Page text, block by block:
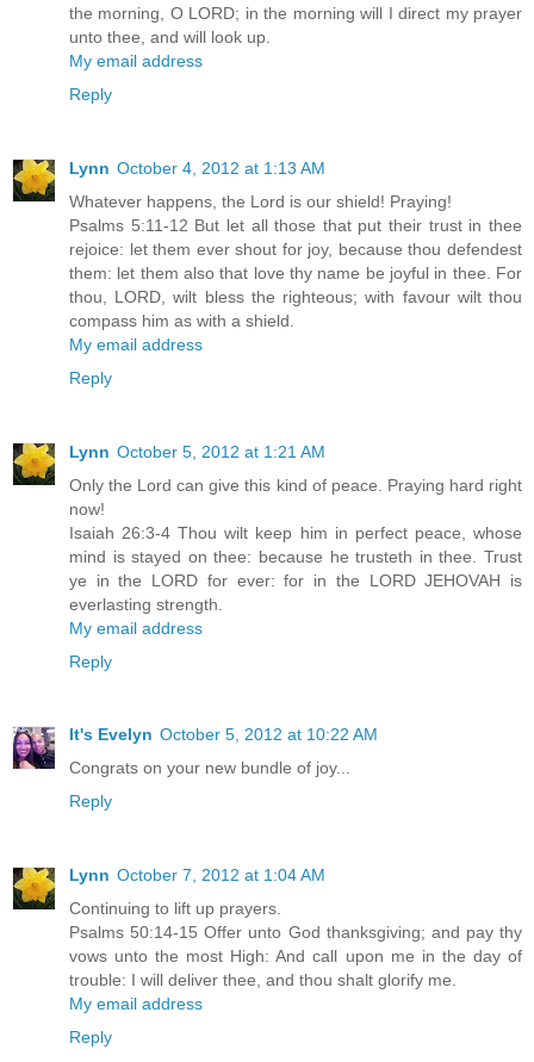
the morning, O LORD; in the morning will I direct my prayer
unto thee, and will look up.
My email address
Reply
Lynn October 4, 2012 at 1:13 AM
Whatever happens, the Lord is our shield! Praying!
Psalms 5:11-12 But let all those that put their trust in thee
rejoice: let them ever shout for joy, because thou defendest
them: let them also that love thy name be joyful in thee. For
thou, LORD, wilt bless the righteous; with favour wilt thou
compass him as with a shield.
My email address
Reply
Lynn October 5, 2012 at 1:21 AM
Only the Lord can give this kind of peace. Praying hard right
now!
Isaiah 26:3-4 Thou wilt keep him in perfect peace, whose
mind is stayed on thee: because he trusteth in thee. Trust
ye in the LORD for ever: for in the LORD JEHOVAH is
everlasting strength.
My email address
Reply
It's Evelyn October 5, 2012 at 10:22 AM
Congrats on your new bundle of joy...
Reply
Lynn October 7, 2012 at 1:04 AM
Continuing to lift up prayers.
Psalms 50:14-15 Offer unto God thanksgiving; and pay thy
vows unto the most High: And call upon me in the day of
trouble: I will deliver thee, and thou shalt glorify me.
My email address
Reply